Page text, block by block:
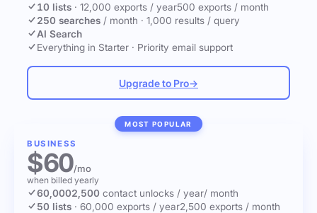
10 lists · 12,000 exports / year500 exports / month
250 searches / month · 1,000 results / query
AI Search
Everything in Starter · Priority email support
Upgrade to Pro→
MOST POPULAR
BUSINESS
$60/mo
when billed yearly
60,0002,500 contact unlocks / year/ month
50 lists · 60,000 exports / year2,500 exports / month